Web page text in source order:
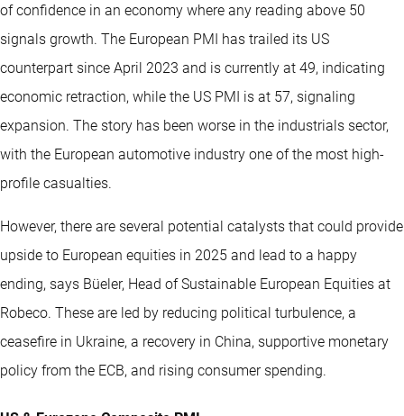
of confidence in an economy where any reading above 50
signals growth. The European PMI has trailed its US
counterpart since April 2023 and is currently at 49, indicating
economic retraction, while the US PMI is at 57, signaling
expansion. The story has been worse in the industrials sector,
with the European automotive industry one of the most high-
profile casualties.
However, there are several potential catalysts that could provide
upside to European equities in 2025 and lead to a happy
ending, says Büeler, Head of Sustainable European Equities at
Robeco. These are led by reducing political turbulence, a
ceasefire in Ukraine, a recovery in China, supportive monetary
policy from the ECB, and rising consumer spending.